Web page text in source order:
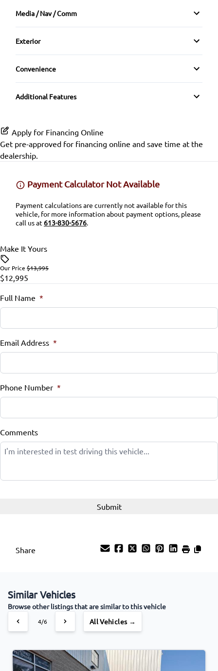
Rear Window Defrost
Front Reading Lamps
Passenger Vanity Mirror
Remote Trunk Release
Media / Nav / Comm
AM/FM Radio
CD Player
Exterior
Alloy Wheels
Convenience
Power Outlet
Additional Features
Apply for Financing Online
Get pre-approved for financing online and save time at the
dealership.
Payment Calculator Not Available
Payment calculations are currently not available for this
vehicle, for more information about payment options, please
call us at613-830-5676.
Make It Yours
Our Price $13,995
$12,995
Full Name *
Email Address *
Phone Number *
Comments
Share
Similar Vehicles
Browse other listings that are similar to this vehicle
4/6 All Vehicles →